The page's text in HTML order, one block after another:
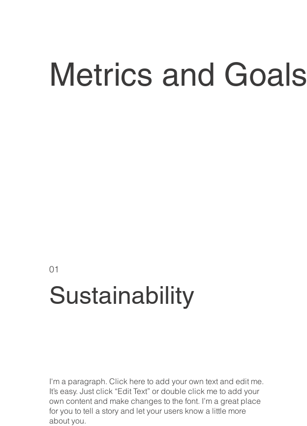
Metrics and Goals
01
Sustainability
I'm a paragraph. Click here to add your own text and edit me.
It’s easy. Just click “Edit Text” or double click me to add your
own content and make changes to the font. I’m a great place
for you to tell a story and let your users know a little more
about you.